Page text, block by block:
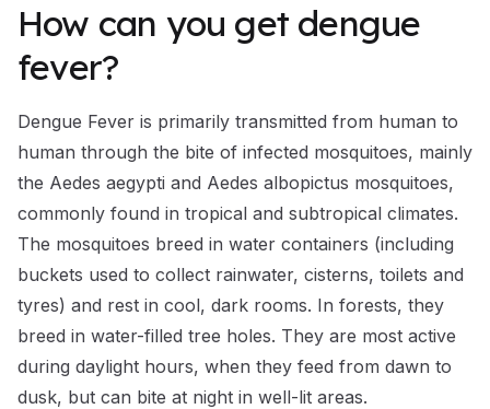
How can you get dengue
fever?
Dengue Fever is primarily transmitted from human to
human through the bite of infected mosquitoes, mainly
the Aedes aegypti and Aedes albopictus mosquitoes,
commonly found in tropical and subtropical climates.
The mosquitoes breed in water containers (including
buckets used to collect rainwater, cisterns, toilets and
tyres) and rest in cool, dark rooms. In forests, they
breed in water-filled tree holes. They are most active
during daylight hours, when they feed from dawn to
dusk, but can bite at night in well-lit areas.